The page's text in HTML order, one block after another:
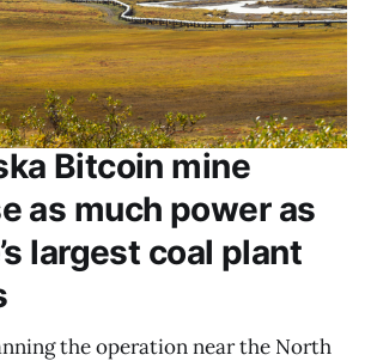
Bitcoin mine
as much power as
largest coal plant
the operation near the North